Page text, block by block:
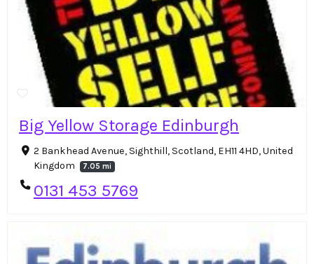
Big Yellow Storage Edinburgh
2 Bankhead Avenue, Sighthill, Scotland, EH11 4HD, United
Kingdom
7.05 mi
0131 453 5769